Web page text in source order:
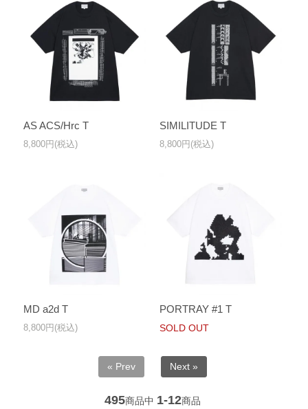
AS ACS/Hrc T
8,800円(税込)
SIMILITUDE T
8,800円(税込)
MD a2d T
8,800円(税込)
PORTRAY #1 T
SOLD OUT
« Prev Next »
495商品中 1-12商品